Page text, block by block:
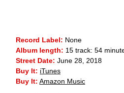
Record Label: None
Album length: 15 track: 54
Street Date: June 28, 2018
Buy It: iTunes
Buy It: Amazon Music